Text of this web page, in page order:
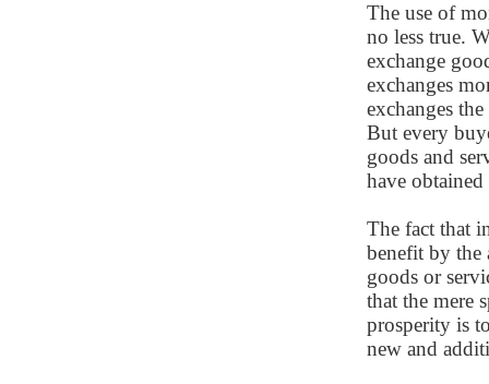
The use of
no less true.
exchange
exchanges
exchanges
But every
goods and
have
The fact that
benefit by the
goods or
that the mere
prosperity is
new and